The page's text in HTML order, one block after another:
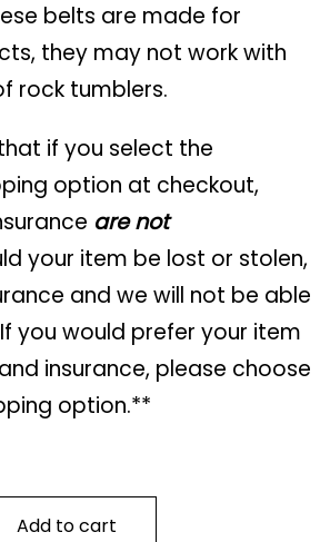
belts are made for
they may not work with
rock tumblers.
if you select the
option at checkout,
are not
your item be lost or stolen,
and we will not be able
you would prefer your item
insurance, please choose
option.**
Add to cart